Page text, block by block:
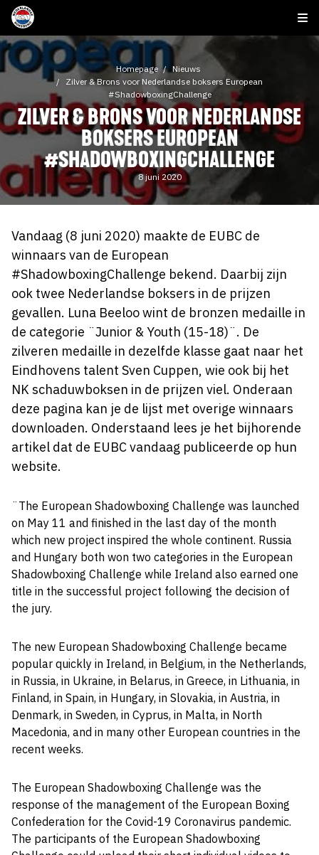
Homepage
Nieuws
Zilver & Brons voor Nederlandse boksers European
#ShadowboxingChallenge
ZILVER & BRONS VOOR NEDERLANDSE
BOKSERS EUROPEAN
#SHADOWBOXINGCHALLENGE
8 juni 2020
Vandaag (8 juni 2020) maakte de EUBC de
winnaars van de European
#ShadowboxingChallenge bekend. Daarbij zijn
ook twee Nederlandse boksers in de prijzen
gevallen. Luna Beeloo wint de bronzen medaille in
de categorie ¨Junior & Youth (15-18)¨. De
zilveren medaille in dezelfde klasse gaat naar het
Eindhovens talent Sven Cuppen, wie ook bij het
NK schaduwboksen in de prijzen viel. Onderaan
deze pagina kan je de lijst met overige winnaars
downloaden. Onderstaand lees je het bijhorende
artikel dat de EUBC vandaag publiceerde op hun
website.
¨The European Shadowboxing Challenge was launched
on May 11 and finished in the last day of the month
which new project inspired the whole continent. Russia
and Hungary both won two categories in the European
Shadowboxing Challenge while Ireland also earned one
title in the successful project following the decision of
the jury.
The new European Shadowboxing Challenge became
popular quickly in Ireland, in Belgium, in the Netherlands,
in Russia, in Ukraine, in Belarus, in Greece, in Lithuania, in
Finland, in Spain, in Hungary, in Slovakia, in Austria, in
Denmark, in Sweden, in Cyprus, in Malta, in North
Macedonia, and in many other European countries in the
recent weeks.
The European Shadowboxing Challenge was the
response of the management of the European Boxing
Confederation for the Covid-19 Coronavirus pandemic.
The participants of the European Shadowboxing